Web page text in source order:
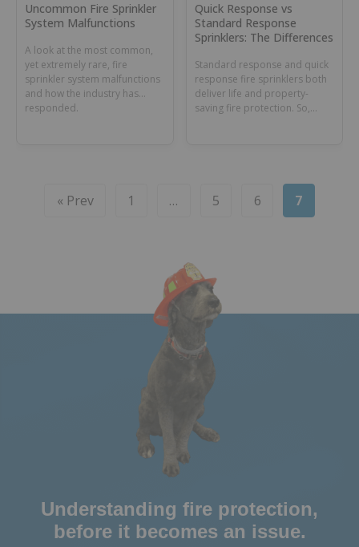
Uncommon Fire Sprinkler
System Malfunctions
A look at the most common,
yet extremely rare, fire
sprinkler system malfunctions
and how the industry has
responded.
Quick Response vs
Standard Response
Sprinklers: The Differences
Standard response and quick
response fire sprinklers both
deliver life and property-
saving fire protection. So,
« Prev 1 … 5 6 7
Understanding fire protection,
before it becomes an issue.